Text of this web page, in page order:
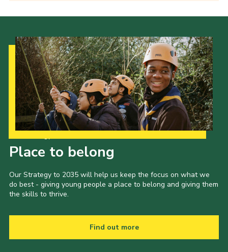
Place to belong
Our Strategy to 2035 will help us keep the focus on what we
do best - giving young people a place to belong and giving them
the skills to thrive.
Find out more